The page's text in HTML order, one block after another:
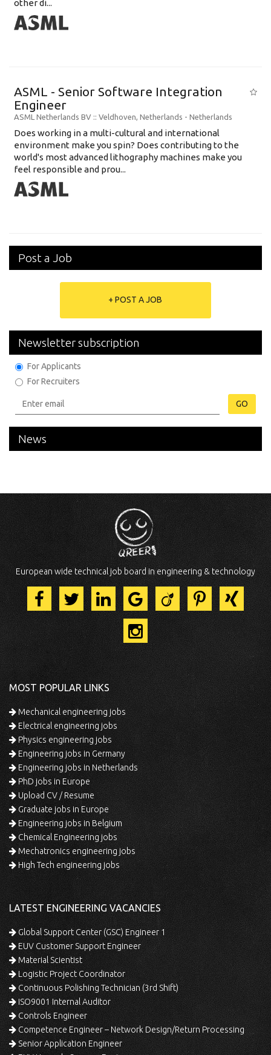
other di...
ASML - Senior Software Integration
Engineer
ASML Netherlands BV :: Veldhoven, Netherlands - Netherlands
Does working in a multi-cultural and international
environment make you spin? Does contributing to the
world's most advanced lithography machines make you
feel responsible and prou...
Post a Job
+ POST A JOB
Newsletter subscription
For Applicants
For Recruiters
GO
News
European wide technical job board in engineering & technology
MOST POPULAR LINKS
Mechanical engineering jobs
Electrical engineering jobs
Physics engineering jobs
Engineering jobs in Germany
Engineering jobs in Netherlands
PhD jobs in Europe
Upload CV / Resume
Graduate jobs in Europe
Engineering jobs in Belgium
Chemical Engineering jobs
Mechatronics engineering jobs
High Tech engineering jobs
LATEST ENGINEERING VACANCIES
Global Support Center (GSC) Engineer 1
EUV Customer Support Engineer
Material Scientist
Logistic Project Coordinator
Continuous Polishing Technician (3rd Shift)
ISO9001 Internal Auditor
Controls Engineer
Competence Engineer – Network Design/Return Processing
Senior Application Engineer